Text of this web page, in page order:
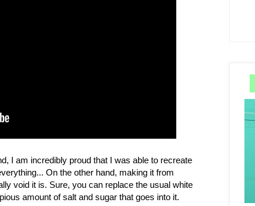
I am incredibly proud that I was able to recreate
On the other hand, making it from
void it is. Sure, you can replace the usual white
amount of salt and sugar that goes into it.